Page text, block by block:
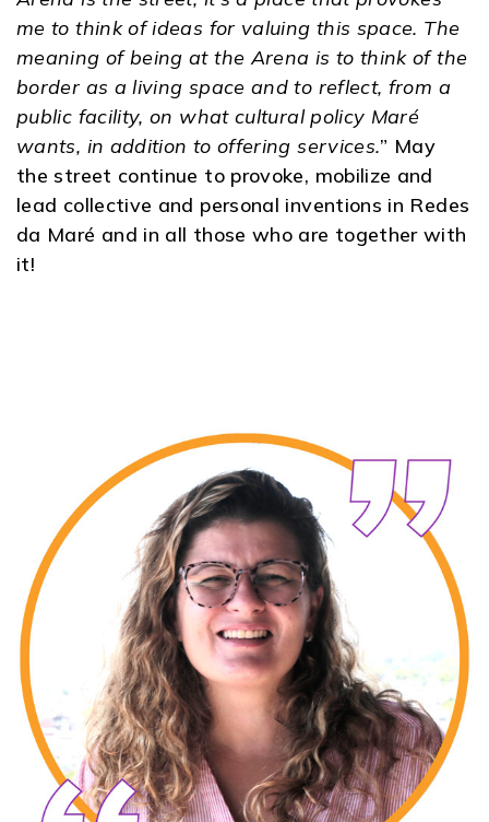
me to think of ideas for valuing this space. The
meaning of being at the Arena is to think of the
border as a living space and to reflect, from a
public facility, on what cultural policy Maré
wants, in addition to offering services.” May
the street continue to provoke, mobilize and
lead collective and personal inventions in Redes
da Maré and in all those who are together with
it!